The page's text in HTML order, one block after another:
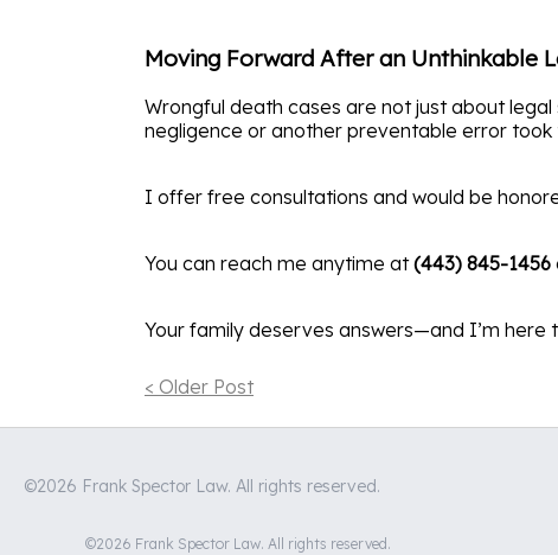
Moving Forward After an Unthinkable
Wrongful death cases are not just about
negligence or another preventable error
I offer free consultations and would be
You can reach me anytime at(443) 845-1456
Your family deserves answers—and I’m here
< Older Post
©2026 Frank Spector Law. All rights reserved.
©2026 Frank Spector Law. All rights reserved.